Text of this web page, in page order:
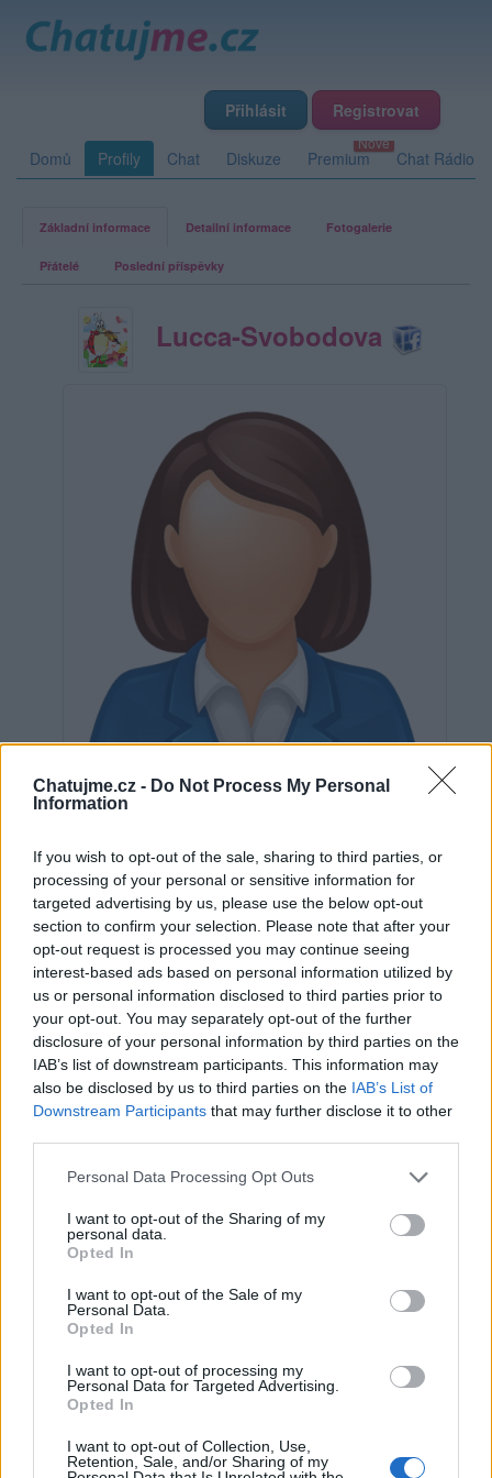
Chatujme.cz - Do Not Process My Personal
Information
If you wish to opt-out of the sale, sharing to third parties, or
processing of your personal or sensitive information for
targeted advertising by us, please use the below opt-out
section to confirm your selection. Please note that after your
opt-out request is processed you may continue seeing
interest-based ads based on personal information utilized by
us or personal information disclosed to third parties prior to
your opt-out. You may separately opt-out of the further
disclosure of your personal information by third parties on the
IAB’s list of downstream participants. This information may
also be disclosed by us to third parties on the IAB’s List of
Downstream Participants that may further disclose it to other
Personal Data Processing Opt Outs
I want to opt-out of the Sharing of my
personal data.
Opted In
I want to opt-out of the Sale of my
Personal Data.
Opted In
I want to opt-out of processing my
Personal Data for Targeted Advertising.
Opted In
I want to opt-out of Collection, Use,
Retention, Sale, and/or Sharing of my
Přihlásit Registrovat
Domů Profily Chat Diskuze Premium Chat Rádio
Základní informace Detailní informace Fotogalerie
Přátelé Poslední příspěvky
Lucca-Svobodova
Neověřeno
0 uživatelům se líbí
Kontakt
Informace o profilu a chatu
Naposledy aktivní: 18.11.2021 21:53
Profil zobrazen: 2009x